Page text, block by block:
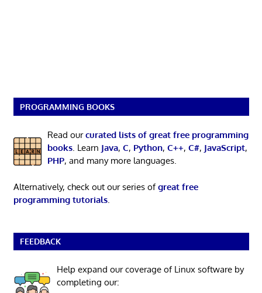
PROGRAMMING BOOKS
Read ourcurated lists of great free programming
books. Learn Java, C, Python, C++, C#, JavaScript,
PHP, and many more languages.
Alternatively, check out our series ofgreat free
programming tutorials.
FEEDBACK
Help expand our coverage of Linux software by
completing our: